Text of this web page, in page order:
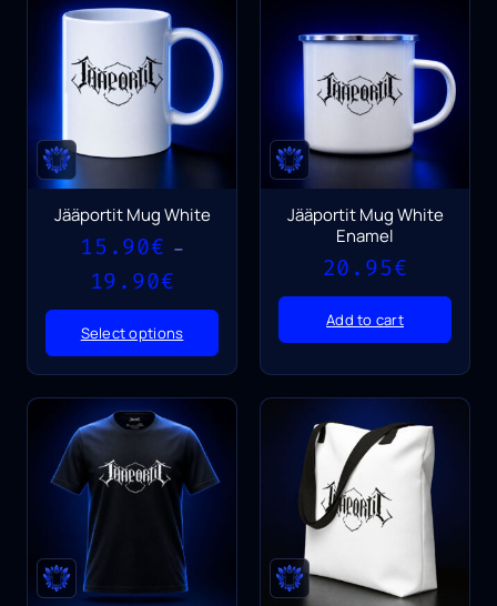
Jääportit Mug White
15.90€ –
19.90€
15.90€
through
19.90€
Select options
Jääportit Mug White
Enamel
20.95€
Add to cart